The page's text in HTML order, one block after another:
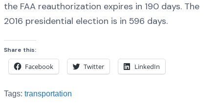
the FAA reauthorization expires in 190 days. The
2016 presidential election is in 596 days.
Share this:
Facebook Twitter LinkedIn
Tags: transportation